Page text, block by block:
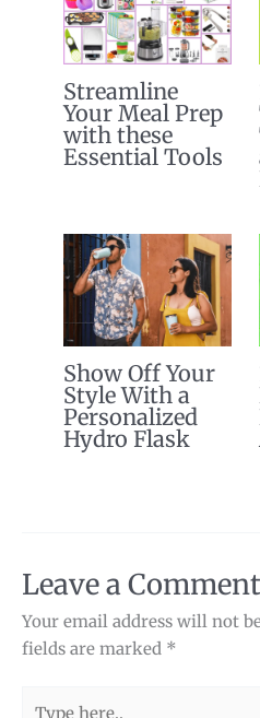
Streamline
Your Meal Prep
with these
Essential Tools
Show Off Your
Style With a
Personalized
Hydro Flask
Leave a Comment
Your email address will not
fields are marked *